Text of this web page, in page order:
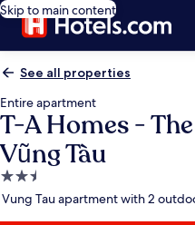
Skip to main content
See all properties
Entire apartment
T-A Homes -
Vũng Tàu
2.5
star
Vung Tau apartment with 2